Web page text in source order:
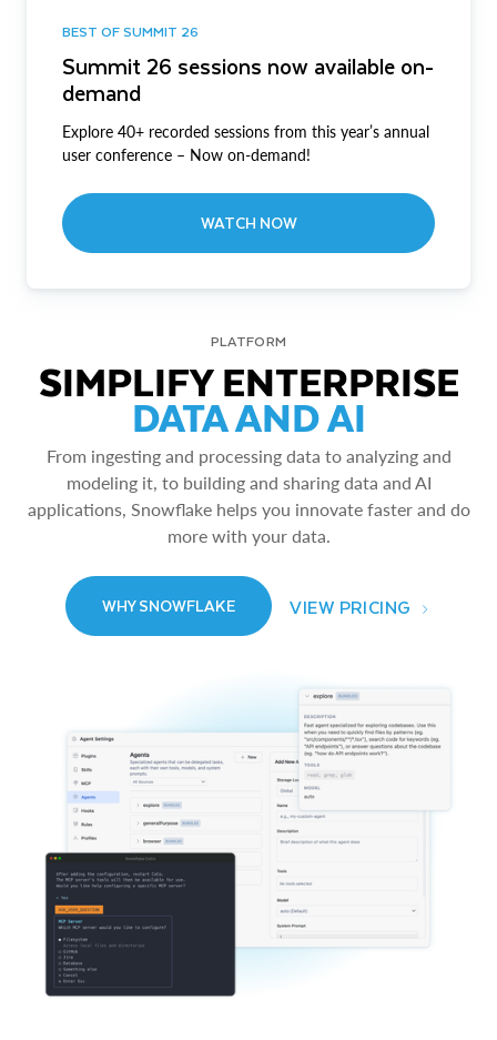
BEST OF SUMMIT 26
Summit 26 sessions now available on-
demand
Explore 40+ recorded sessions from this year’s annual
user conference – Now on-demand!
WATCH NOW
PLATFORM
SIMPLIFY ENTERPRISE
DATA AND AI
From ingesting and processing data to analyzing and
modeling it, to building and sharing data and AI
applications, Snowflake helps you innovate faster and do
more with your data.
WHY SNOWFLAKE VIEW PRICING